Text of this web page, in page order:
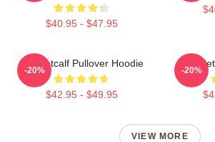
$40.95 - $47.95
DK Metcalf Pullover Hoodie
$42.95 - $49.95
-20%
DK
-20%
VIEW MORE